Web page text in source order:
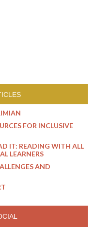
FOR INCLUSIVE
IT: READING WITH ALL
LEARNERS
AND